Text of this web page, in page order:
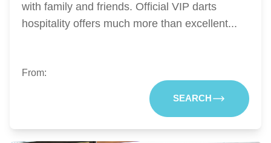
with family and friends. Official VIP darts
hospitality offers much more than excellent...
From:
SEARCH